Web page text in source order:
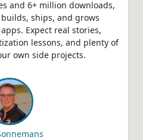
and 6+ million downloads,
ships, and grows
Expect real stories,
lessons, and plenty of
own side projects.